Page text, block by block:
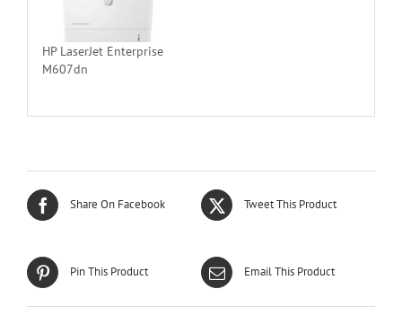
HP LaserJet Enterprise
M607dn
Share On Facebook Tweet This Product
Pin This Product Email This Product